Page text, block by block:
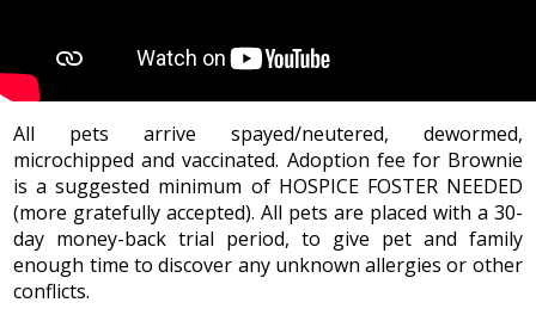
All pets arrive spayed/neutered, dewormed,
microchipped and vaccinated. Adoption fee for Brownie
is a suggested minimum of HOSPICE FOSTER NEEDED
(more gratefully accepted). All pets are placed with a 30-
day money-back trial period, to give pet and family
enough time to discover any unknown allergies or other
conflicts.